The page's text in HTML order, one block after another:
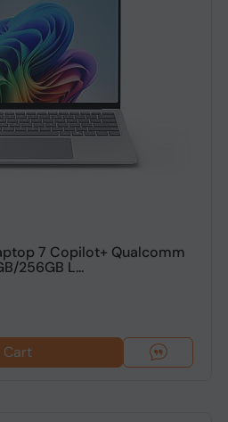
7 Copilot+ Qualcomm
256GB L...
Cart